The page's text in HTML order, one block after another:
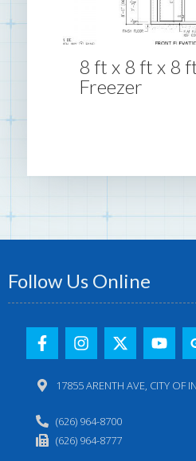
8 ft x 8 ft x 8
Freezer
Follow Us Online
17855 ARENTH AVE, CITY OF
(626) 964-8700
(626) 964-8777